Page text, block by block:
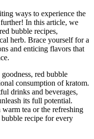
ways to experience the
In this article, we
bubble recipes,
herb. Brace yourself for a
and enticing flavors that
red bubble
consumption of kratom.
drinks and beverages,
its full potential.
tea or the refreshing
recipe for every